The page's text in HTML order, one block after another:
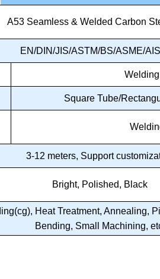
A53 Seamless & Welded Carbon
EN/DIN/JIS/ASTM/BS/ASME/
Square Tube/
3-12 meters, Support
Bright, Polished, Black
Heat Treatment, Annealing,
Bending, Small Machining,